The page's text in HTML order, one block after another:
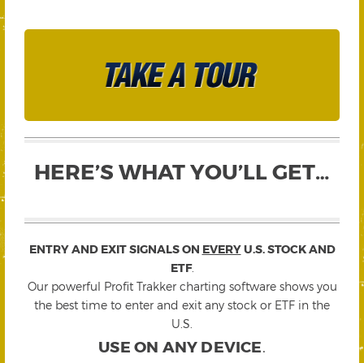
HERE’S WHAT YOU’LL GET…
ENTRY AND EXIT SIGNALS ON EVERYU.S. STOCK AND
ETF.
Our powerful Profit Trakker charting software shows you
the best time to enter and exit any stock or ETF in the
U.S.
USE ON ANY DEVICE.